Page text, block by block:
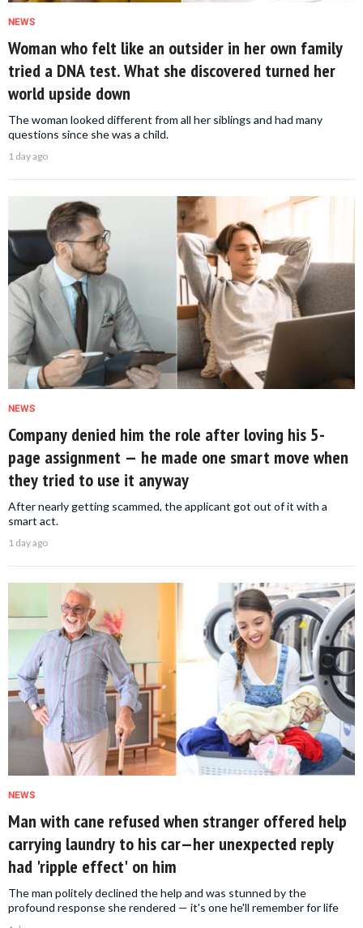
NEWS
Woman who felt like an outsider in her own family
tried a DNA test. What she discovered turned her
world upside down
The woman looked different from all her siblings and had many
questions since she was a child.
1 day ago
NEWS
Company denied him the role after loving his 5-
page assignment — he made one smart move when
they tried to use it anyway
After nearly getting scammed, the applicant got out of it with a
smart act.
1 day ago
NEWS
Man with cane refused when stranger offered help
carrying laundry to his car—her unexpected reply
had 'ripple effect' on him
The man politely declined the help and was stunned by the
profound response she rendered — it's one he'll remember for life